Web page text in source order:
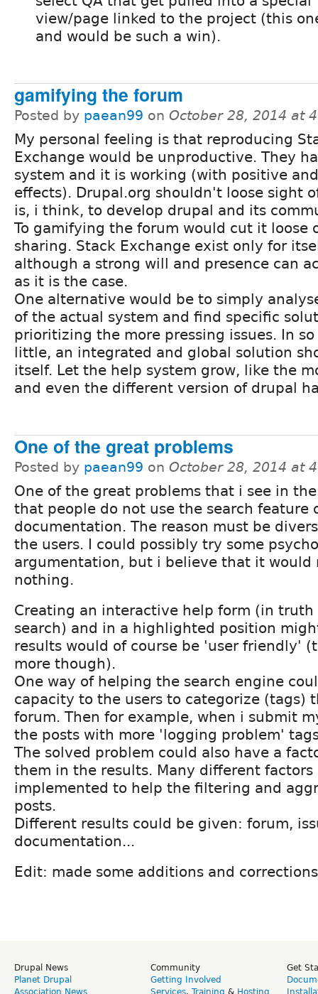
view/page linked to the project (this
and would be such a win).
gamifying the forum
Posted by paean99 on October 28, 2014 at
My personal feeling is that reproducing
Exchange would be unproductive. They
system and it is working (with positive
effects). Drupal.org shouldn't loose sight
is, i think, to develop drupal and its
To gamifying the forum would cut it loose
sharing. Stack Exchange exist only for
although a strong will and presence can
as it is the case.
One alternative would be to simply
of the actual system and find specific
prioritizing the more pressing issues. In
little, an integrated and global solution
itself. Let the help system grow, like the
and even the different version of drupal
One of the great problems
Posted by paean99 on October 28, 2014 at
One of the great problems that i see in
that people do not use the search feature
documentation. The reason must be
the users. I could possibly try some
argumentation, but i believe that it would
nothing.
Creating an interactive help form (in truth
search) and in a highlighted position
results would of course be 'user friendly'
more though).
One way of helping the search engine
capacity to the users to categorize (tags)
forum. Then for example, when i submit
the posts with more 'logging problem'
The solved problem could also have a
them in the results. Many different factors
implemented to help the filtering and
posts.
Different results could be given: forum,
documentation...
Edit: made some additions and
Drupal News
Planet Drupal
Association News
Community
Getting Involved
Services, Training & Hosting
Get